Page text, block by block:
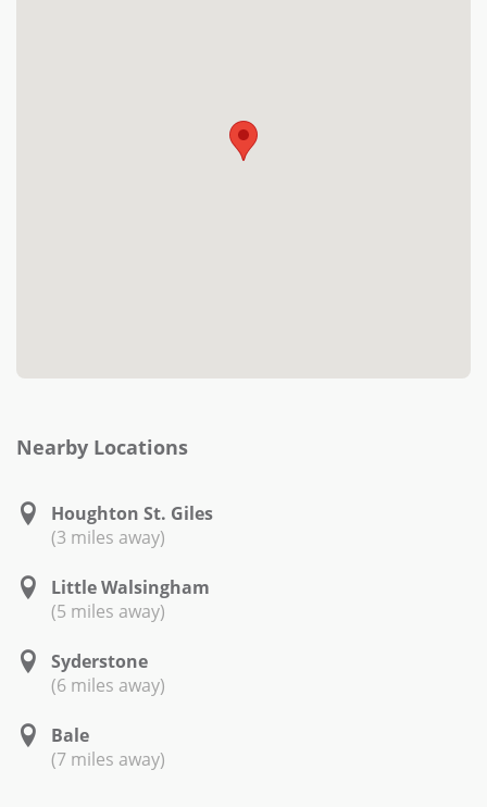
Nearby Locations
Houghton St. Giles
(3 miles away)
Little Walsingham
(5 miles away)
Syderstone
(6 miles away)
Bale
(7 miles away)